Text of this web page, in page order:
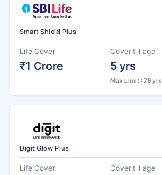
Smart Shield Plus
Life Cover
₹1 Crore
Cover till age
5 yrs
Max Limit : 79 yrs
Digit Glow Plus
Life Cover Cover till age